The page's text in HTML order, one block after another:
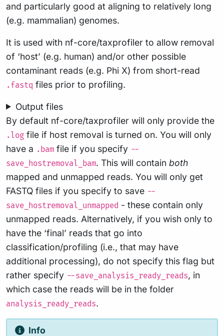
and particularly good at aligning to relatively long
(e.g. mammalian) genomes.
It is used with nf-core/taxprofiler to allow removal
of ‘host’ (e.g. human) and/or other possible
contaminant reads (e.g. Phi X) from short-read
.fastq files prior to profiling.
Output files
By default nf-core/taxprofiler will only provide the
.log file if host removal is turned on. You will only
have a .bam file if you specify --
save_hostremoval_bam. This will contain both
mapped and unmapped reads. You will only get
FASTQ files if you specify to save --
save_hostremoval_unmapped - these contain only
unmapped reads. Alternatively, if you wish only to
have the ‘final’ reads that go into
classification/profiling (i.e., that may have
additional processing), do not specify this flag but
rather specify --save_analysis_ready_reads, in
which case the reads will be in the folder
analysis_ready_reads.
Info